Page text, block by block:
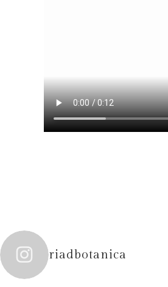
riadbotanica